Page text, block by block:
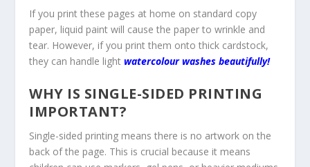
If you print these pages at home on standard copy
paper, liquid paint will cause the paper to wrinkle and
tear. However, if you print them onto thick cardstock,
they can handle light watercolour washes beautifully!
WHY IS SINGLE-SIDED PRINTING
IMPORTANT?
Single-sided printing means there is no artwork on the
back of the page. This is crucial because it means